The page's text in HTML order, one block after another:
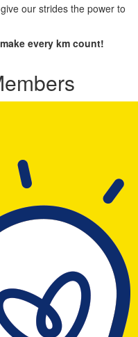
our strides the power to
every km count!